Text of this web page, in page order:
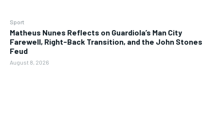
Sport
Matheus Nunes Reflects on Guardiola’s Man City
Farewell, Right-Back Transition, and the John Stones
Feud
August 8, 2026